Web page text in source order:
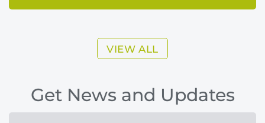
VIEW ALL
Get News and Updates